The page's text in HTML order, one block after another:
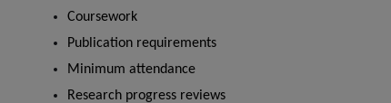
Coursework
Publication requirements
Minimum attendance
Research progress reviews